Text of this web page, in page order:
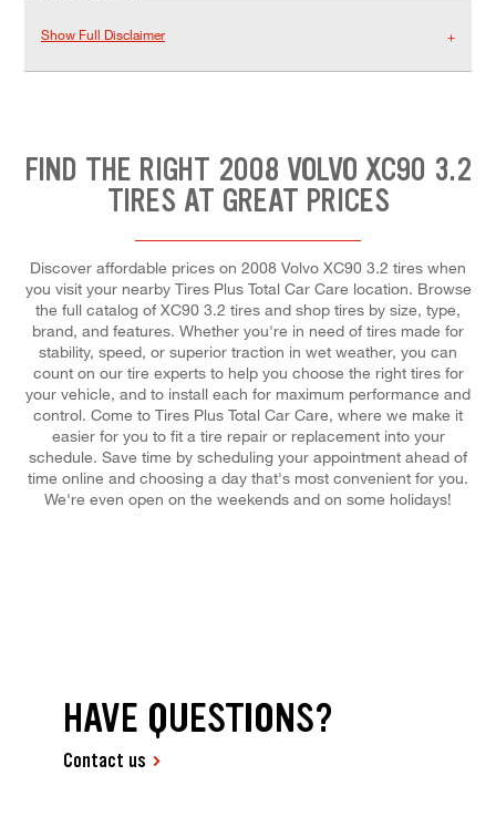
Show Full Disclaimer
FIND THE RIGHT 2008 VOLVO XC90 3.2
TIRES AT GREAT PRICES
Discover affordable prices on 2008 Volvo XC90 3.2 tires when
you visit your nearby Tires Plus Total Car Care location. Browse
the full catalog of XC90 3.2 tires and shop tires by size, type,
brand, and features. Whether you're in need of tires made for
stability, speed, or superior traction in wet weather, you can
count on our tire experts to help you choose the right tires for
your vehicle, and to install each for maximum performance and
control. Come to Tires Plus Total Car Care, where we make it
easier for you to fit a tire repair or replacement into your
schedule. Save time by scheduling your appointment ahead of
time online and choosing a day that's most convenient for you.
We're even open on the weekends and on some holidays!
HAVE QUESTIONS?
Contact us